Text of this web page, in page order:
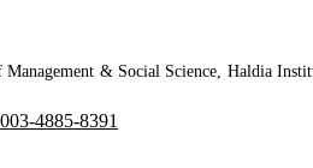
Management & Social Science, Haldia
4885-8391